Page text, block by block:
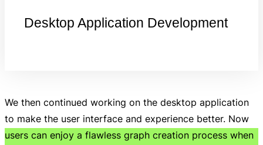
Desktop Application Development
We then continued working on the desktop application
to make the user interface and experience better. Now
users can enjoy a flawless graph creation process when